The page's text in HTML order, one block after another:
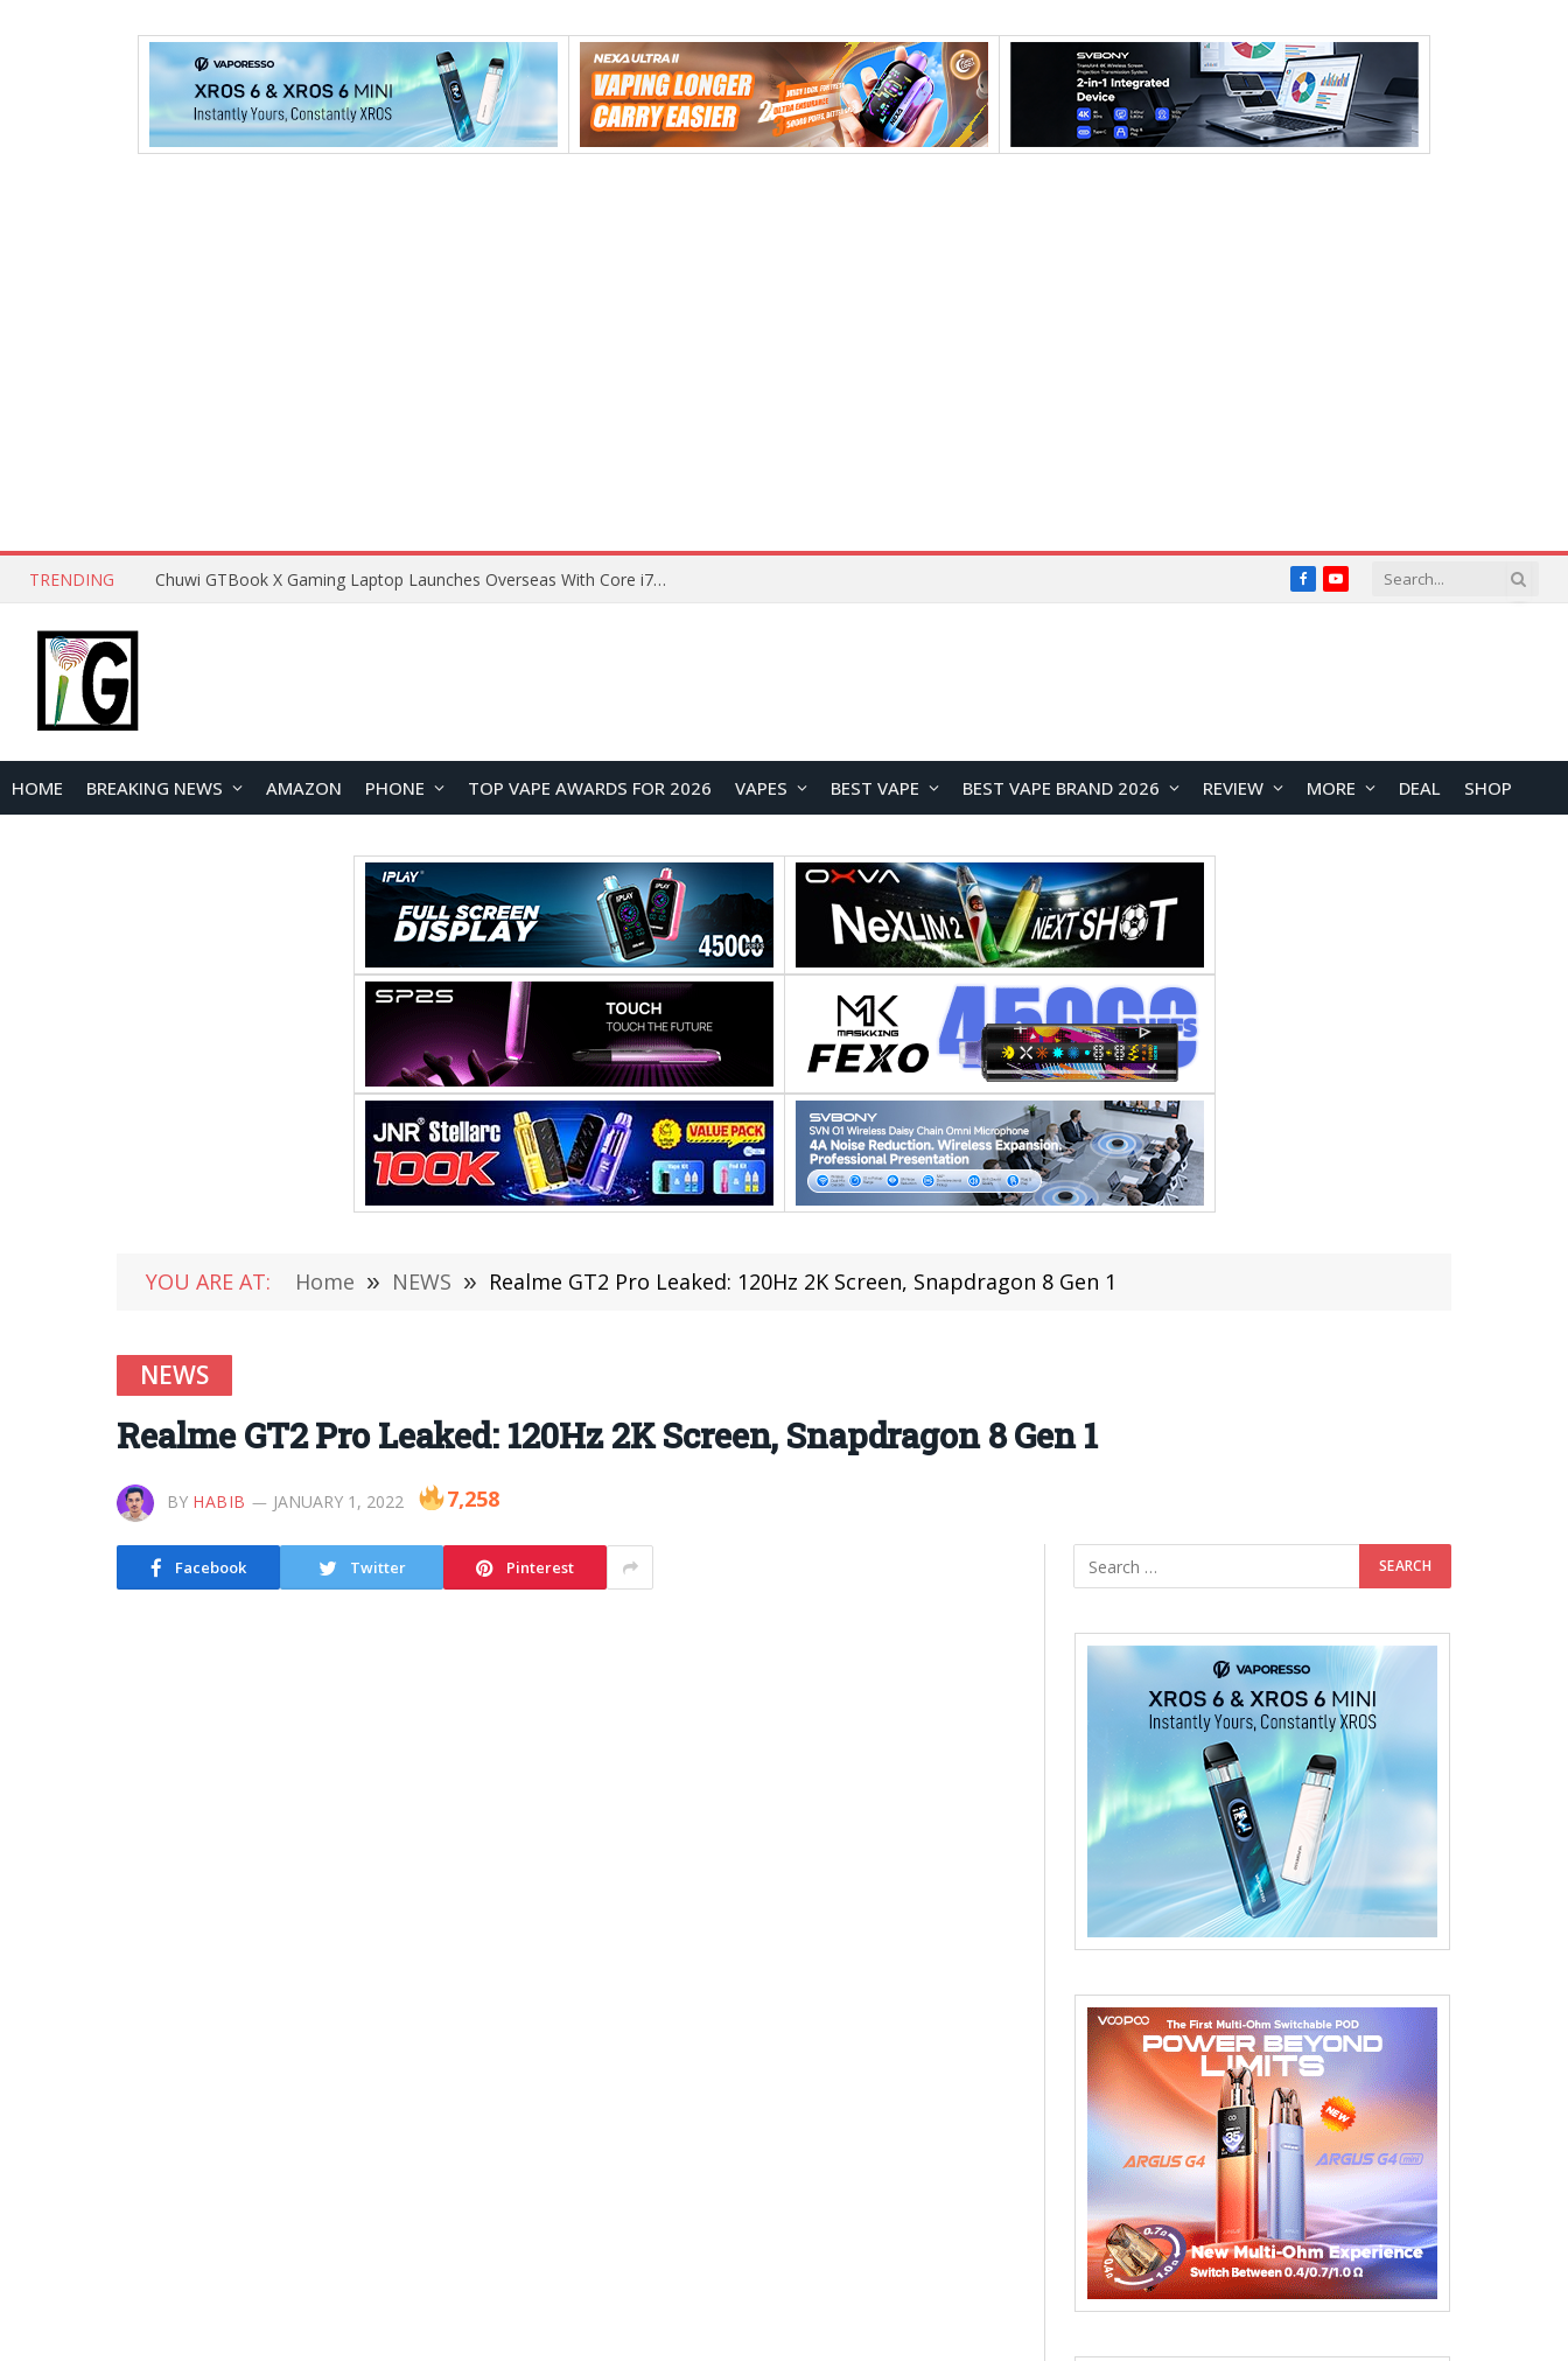
TRENDING Chuwi GTBook X Gaming Laptop Launches Overseas With Core i7-230H and RTX 3050 for $999 FacebookYouTube
HOME BREAKING NEWS AMAZON PHONE TOP VAPE AWARDS FOR 2026 VAPES BEST VAPE BEST VAPE BRAND 2026 REVIEW MORE DEAL SHOP
YOU ARE AT: Home » NEWS » Realme GT2 Pro Leaked: 120Hz 2K Screen, Snapdragon 8 Gen 1
NEWS
Realme GT2 Pro Leaked: 120Hz 2K Screen, Snapdragon 8 Gen 1
BY HABIB JANUARY 1, 2022 7,258
Facebook Twitter Pinterest